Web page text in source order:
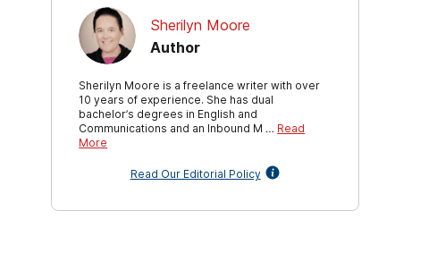
Sherilyn Moore
Author
Sherilyn Moore is a freelance writer with over
10 years of experience. She has dual
bachelor’s degrees in English and
Communications and an Inbound M … Read
More
Read Our Editorial Policy